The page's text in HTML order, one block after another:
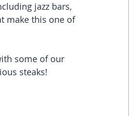
jazz bars,
make this one of
some of our
steaks!